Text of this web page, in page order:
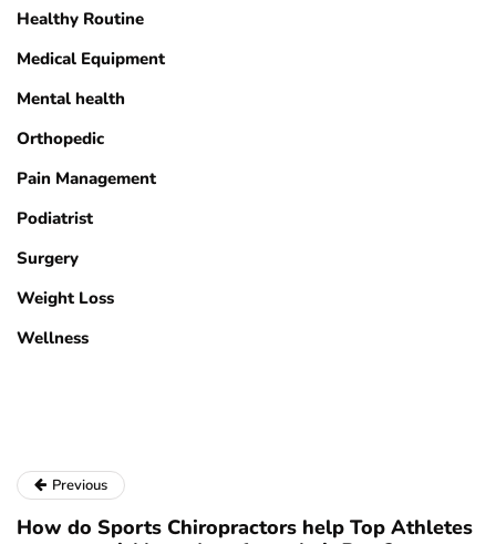
Healthy Routine
Medical Equipment
Mental health
Orthopedic
Pain Management
Podiatrist
Surgery
Weight Loss
Wellness
Previous
How do Sports Chiropractors help Top Athletes